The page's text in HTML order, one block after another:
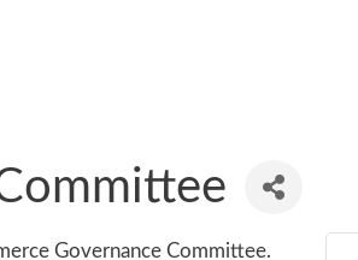
Governance Committee.